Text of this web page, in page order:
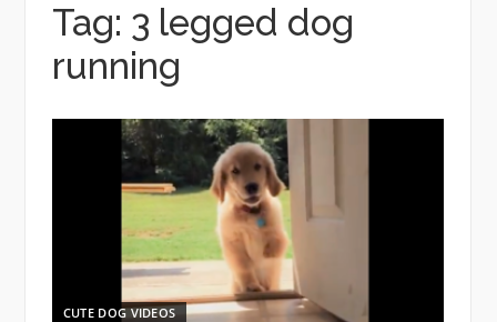
Tag: 3 legged dog
running
CUTE DOG VIDEOS